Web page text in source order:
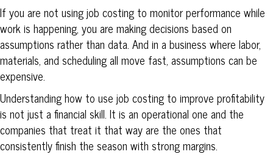
If you are not using job costing to monitor performance while
work is happening, you are making decisions based on
assumptions rather than data. And in a business where labor,
materials, and scheduling all move fast, assumptions can be
expensive.
Understanding how to use job costing to improve profitability
is not just a financial skill. It is an operational one and the
companies that treat it that way are the ones that
consistently finish the season with strong margins.